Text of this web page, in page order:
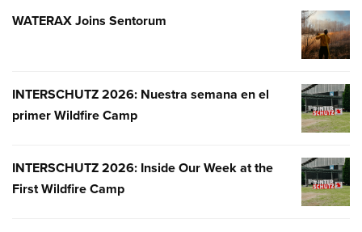
JOINS
WATERAX Joins Sentorum
2026:
SEMANA
EN
EL
INTERSCHUTZ 2026: Nuestra semana en el
primer Wildfire Camp
2026:
INSIDE
INTERSCHUTZ 2026: Inside Our Week at the
First Wildfire Camp